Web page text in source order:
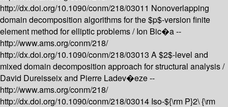
http://dx.doi.org/10.1090/conm/218/03011 Nonoverlapping
domain decomposition algorithms for the $p$-version finite
element method for elliptic problems /Ion Bic�a --
http://www.ams.org/conm/218/
http://dx.doi.org/10.1090/conm/218/03013 A $2$-level and
mixed domain decomposition approach for structural analysis /
David Dureisseix and Pierre Ladev�eze --
http://www.ams.org/conm/218/
http://dx.doi.org/10.1090/conm/218/03014 Iso-${\rm P}2\ {\rm